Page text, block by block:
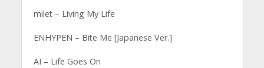
milet – Living My Life
ENHYPEN – Bite Me [Japanese Ver.]
AI – Life Goes On